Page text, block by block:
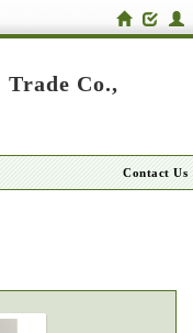
Co.,
Contact Us